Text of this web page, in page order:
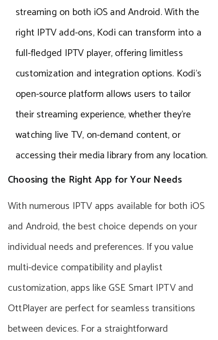
streaming on both iOS and Android. With the
right IPTV add-ons, Kodi can transform into a
full-fledged IPTV player, offering limitless
customization and integration options. Kodi’s
open-source platform allows users to tailor
their streaming experience, whether they’re
watching live TV, on-demand content, or
accessing their media library from any location.
Choosing the Right App for Your Needs
With numerous IPTV apps available for both iOS
and Android, the best choice depends on your
individual needs and preferences. If you value
multi-device compatibility and playlist
customization, apps like GSE Smart IPTV and
OttPlayer are perfect for seamless transitions
between devices. For a straightforward